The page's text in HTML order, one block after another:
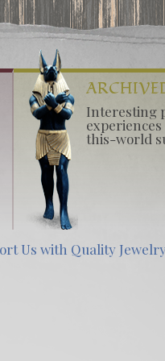
Interesting
this-world